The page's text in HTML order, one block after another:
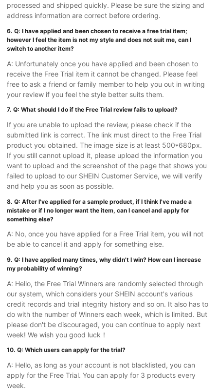
processed and shipped quickly. Please be sure the sizing and
address information are correct before ordering.
6. Q: I have applied and been chosen to receive a free trial item;
however I feel the item is not my style and does not suit me, can I
switch to another item?
A: Unfortunately once you have applied and been chosen to
receive the Free Trial item it cannot be changed. Please feel
free to ask a friend or family member to help you out in writing
your review if you feel the style better suits them.
7. Q: What should I do if the Free Trial review fails to upload?
If you are unable to upload the review, please check if the
submitted link is correct. The link must direct to the Free Trial
product you obtained. The image size is at least 500*680px.
If you still cannot upload it, please upload the information you
want to upload and the screenshot of the page that shows you
failed to upload to our SHEIN Customer Service, we will verify
and help you as soon as possible.
8. Q: After I've applied for a sample product, if I think I've made a
mistake or if I no longer want the item, can I cancel and apply for
something else?
A: No, once you have applied for a Free Trial item, you will not
be able to cancel it and apply for something else.
9. Q: I have applied many times, why didn’t I win? How can I increase
my probability of winning?
A: Hello, the Free Trial Winners are randomly selected through
our system, which considers your SHEIN account's various
credit records and trial integrity history and so on. It also has to
do with the number of Winners each week, which is limited. But
please don't be discouraged, you can continue to apply next
week! We wish you good luck！
10. Q: Which users can apply for the trial?
A: Hello, as long as your account is not blacklisted, you can
apply for the Free Trial. You can apply for 3 products every
week.